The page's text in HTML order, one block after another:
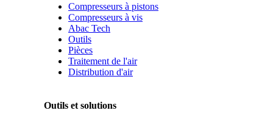
Compresseurs à pistons
Compresseurs à vis
Abac Tech
Outils
Pièces
Traitement de l'air
Distribution d'air
Outils et solutions